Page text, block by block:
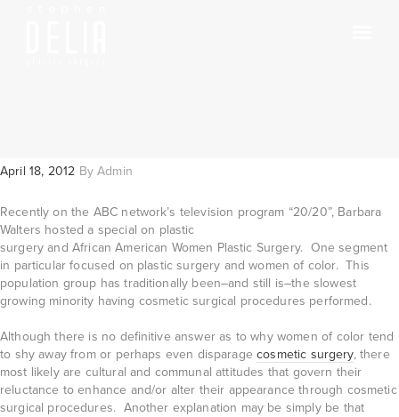
April 18, 2012 ByAdmin
Recently on the ABC network’s television program “20/20”, Barbara
Walters hosted a special on plastic
surgery and African American Women Plastic Surgery. One segment
in particular focused on plastic surgery and women of color. This
population group has traditionally been–and still is–the slowest
growing minority having cosmetic surgical procedures performed.
Although there is no definitive answer as to why women of color tend
to shy away from or perhaps even disparagecosmetic surgery, there
most likely are cultural and communal attitudes that govern their
reluctance to enhance and/or alter their appearance through cosmetic
surgical procedures. Another explanation may be simply be that